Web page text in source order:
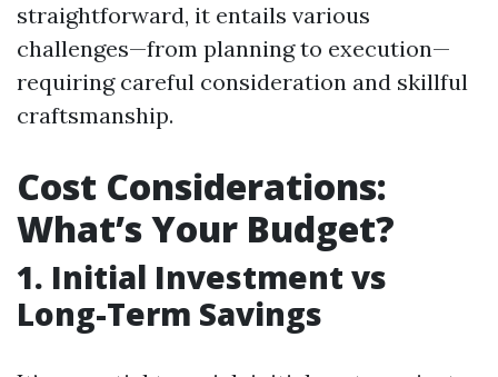
straightforward, it entails various
challenges—from planning to execution—
requiring careful consideration and skillful
craftsmanship.
Cost Considerations:
What’s Your Budget?
1. Initial Investment vs
Long-Term Savings